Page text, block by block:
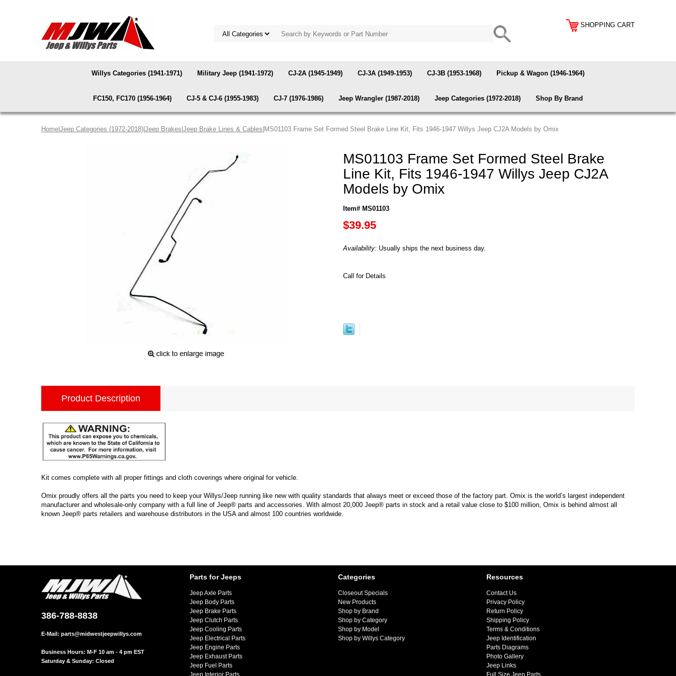
SHOPPING CART
Willys Categories (1941-1971) Military Jeep (1941-1972) CJ-2A (1945-1949) CJ-3A (1949-1953) CJ-3B (1953-1968) Pickup & Wagon (1946-1964)
FC150, FC170 (1956-1964) CJ-5 & CJ-6 (1955-1983) CJ-7 (1976-1986) Jeep Wrangler (1987-2018) Jeep Categories (1972-2018) Shop By Brand
Home Jeep Categories (1972-2018) Jeep Brakes Jeep Brake Lines & Cables |MS01103 Frame Set Formed Steel Brake Line Kit, Fits 1946-1947 Willys Jeep CJ2A Models by Omix
MS01103 Frame Set Formed Steel Brake
Line Kit, Fits 1946-1947 Willys Jeep CJ2A
Models by Omix
Item# MS01103
$39.95
Availability: Usually ships the next business day.
Call for Details
Product Description
Kit comes complete with all proper fittings and cloth coverings where original for vehicle.
Omix proudly offers all the parts you need to keep your Willys/Jeep running like new with quality standards that always meet or exceed those of the factory part. Omix is the world’s largest independent
manufacturer and wholesale-only company with a full line of Jeep® parts and accessories. With almost 20,000 Jeep® parts in stock and a retail value close to $100 million, Omix is behind almost all
known Jeep® parts retailers and warehouse distributors in the USA and almost 100 countries worldwide.
386-788-8838
E-Mail: parts@midwestjeepwillys.com
Business Hours: M-F 10 am - 4 pm EST
Saturday & Sunday: Closed
Parts for Jeeps
Jeep Axle Parts
Jeep Body Parts
Jeep Brake Parts
Jeep Clutch Parts
Jeep Cooling Parts
Jeep Electrical Parts
Jeep Engine Parts
Jeep Exhaust Parts
Jeep Fuel Parts
Jeep Interior Parts
Categories
Closeout Specials
New Products
Shop by Brand
Shop by Category
Shop by Model
Shop by Willys Category
Resources
Contact Us
Privacy Policy
Return Policy
Shipping Policy
Terms & Conditions
Jeep Identification
Parts Diagrams
Photo Gallery
Jeep Links
Full Size Jeep Parts